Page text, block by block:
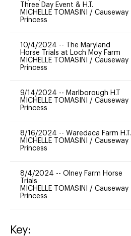
Three Day Event & H.T.
MICHELLE TOMASINI / Causeway
Princess
10/4/2024 --
The Maryland
Horse Trials at Loch Moy Farm
MICHELLE TOMASINI / Causeway
Princess
9/14/2024 -- Marlborough H.T
MICHELLE TOMASINI / Causeway
Princess
8/16/2024 -- Waredaca Farm H.T.
MICHELLE TOMASINI / Causeway
Princess
8/4/2024 -- Olney Farm Horse
Trials
MICHELLE TOMASINI / Causeway
Princess
Key: